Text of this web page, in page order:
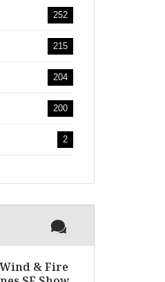
252
215
204
200
2
& Fire